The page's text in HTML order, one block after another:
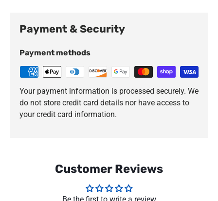
Payment & Security
Payment methods
Your payment information is processed securely. We
do not store credit card details nor have access to
your credit card information.
Customer Reviews